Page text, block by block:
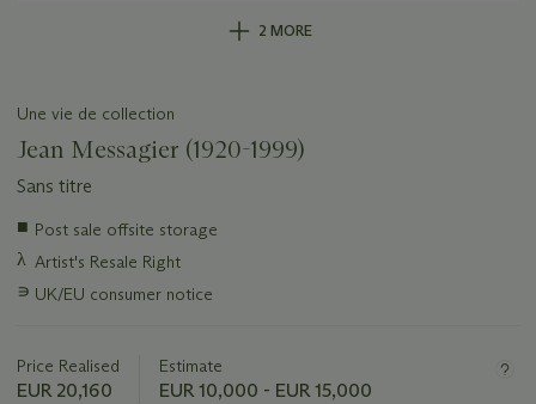
2 MORE
Une vie de collection
Jean Messagier (1920-1999)
Sans titre
Important
about
this
■ Post sale offsite storage
λ Artist's Resale Right
∍ UK/EU consumer notice
Price Realised
EUR 20,160
Estimate
EUR 10,000 - EUR 15,000